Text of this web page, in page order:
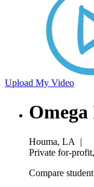
Upload My Video
Houma, LA
|
Private for-
Compare